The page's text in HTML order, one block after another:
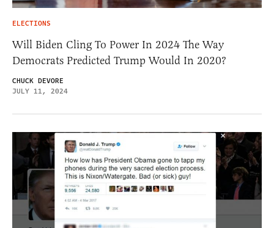
ELECTIONS
Will Biden Cling To Power In 2024 The Way
Democrats Predicted Trump Would In 2020?
CHUCK DEVORE
JULY 11, 2024